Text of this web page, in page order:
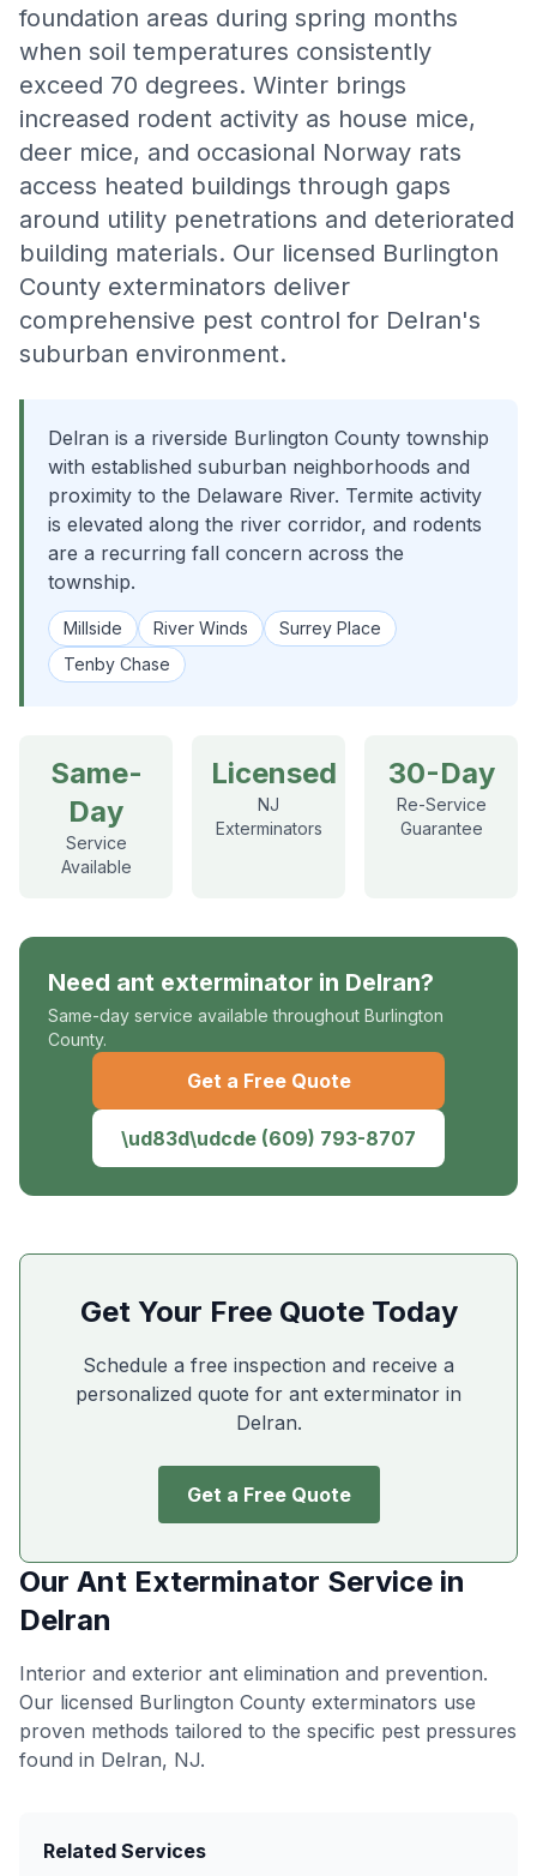
foundation areas during spring months
when soil temperatures consistently
exceed 70 degrees. Winter brings
increased rodent activity as house mice,
deer mice, and occasional Norway rats
access heated buildings through gaps
around utility penetrations and deteriorated
building materials. Our licensed Burlington
County exterminators deliver
comprehensive pest control for Delran's
suburban environment.
Delran is a riverside Burlington County township
with established suburban neighborhoods and
proximity to the Delaware River. Termite activity
is elevated along the river corridor, and rodents
are a recurring fall concern across the
township.
Millside River Winds
Surrey Place
Tenby Chase
Same-
Day
Service
Available
Licensed
NJ
Exterminators
30-Day
Re-Service
Guarantee
Need ant exterminator in Delran?
Same-day service available throughout Burlington
County.
Get a Free Quote
\ud83d\udcde (609) 793-8707
Get Your Free Quote Today
Schedule a free inspection and receive a
personalized quote for ant exterminator in
Delran.
Get a Free Quote
Our Ant Exterminator Service in
Delran
Interior and exterior ant elimination and prevention.
Our licensed Burlington County exterminators use
proven methods tailored to the specific pest pressures
found in Delran, NJ.
Related Services